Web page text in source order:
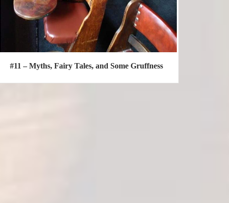
#11 – Myths, Fairy Tales, and Some Gruffness